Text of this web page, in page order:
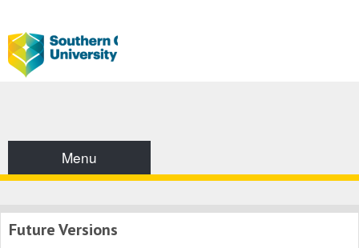
Menu
Future Versions